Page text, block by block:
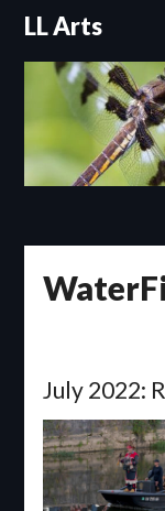
Skip
content
LL Arts
July 2022: